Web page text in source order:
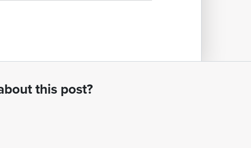
this post?